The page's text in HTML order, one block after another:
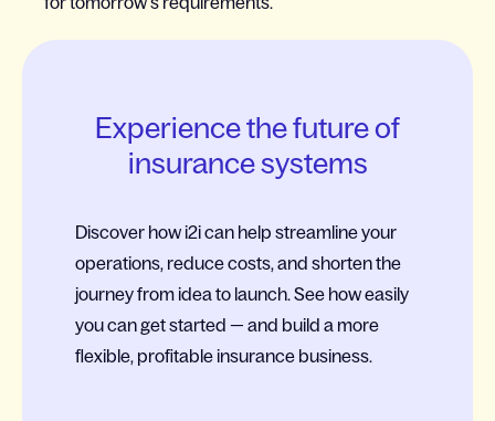
Experience the future of
insurance systems
Discover how i2i can help streamline your
operations, reduce costs, and shorten the
journey from idea to launch. See how easily
you can get started — and build a more
flexible, profitable insurance business.